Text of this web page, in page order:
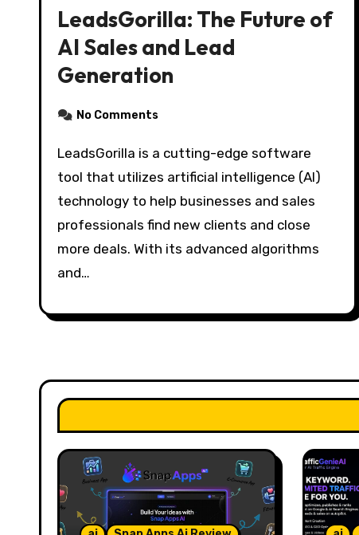
LeadsGorilla: The Future of
AI Sales and Lead
Generation
No Comments
LeadsGorilla is a cutting-edge software
tool that utilizes artificial intelligence (AI)
technology to help businesses and sales
professionals find new clients and close
more deals. With its advanced algorithms
and…